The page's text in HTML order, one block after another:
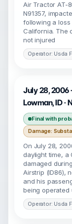
Air Tractor AT-
N91357,
following a loss
California. The
not injured
Operator: Usda
July 28, 2006
Lowman, ID ·
Final with
Damage:
On July 28,
daylight time, a
damaged
Airstrip (ID86),
and his
being operated
Operator: Usda